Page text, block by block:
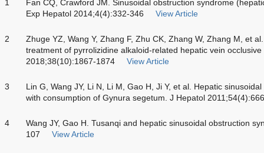
1
Fan CQ, Crawford JM. Sinusoidal obstruction syndrome
Exp Hepatol 2014;4(4):332-346
View Article
2
Zhuge YZ, Wang Y, Zhang F, Zhu CK, Zhang W, Zhang M, et
treatment of pyrrolizidine alkaloid-related hepatic vein
2018;38(10):1867-1874
View Article
3
Lin G, Wang JY, Li N, Li M, Gao H, Ji Y, et al. Hepatic
with consumption of Gynura segetum. J Hepatol
4
Wang JY, Gao H. Tusanqi and hepatic sinusoidal obstruction
107
View Article